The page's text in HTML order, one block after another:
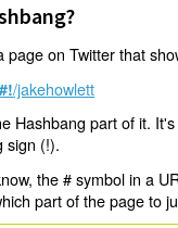
page on Twitter that
#!/jakehowlett
Hashbang part of it.
sign (!).
the # symbol in a
part of the page to